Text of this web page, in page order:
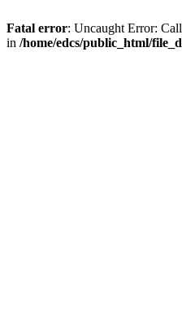
Fatal error: Uncaught Error:
in /home/edcs/public_html/